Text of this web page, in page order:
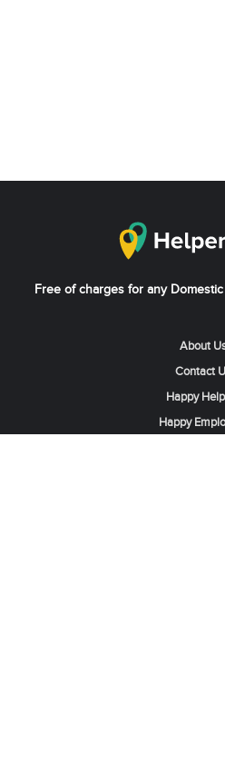
Free of charges for any
About
Contact
Happy
Happy